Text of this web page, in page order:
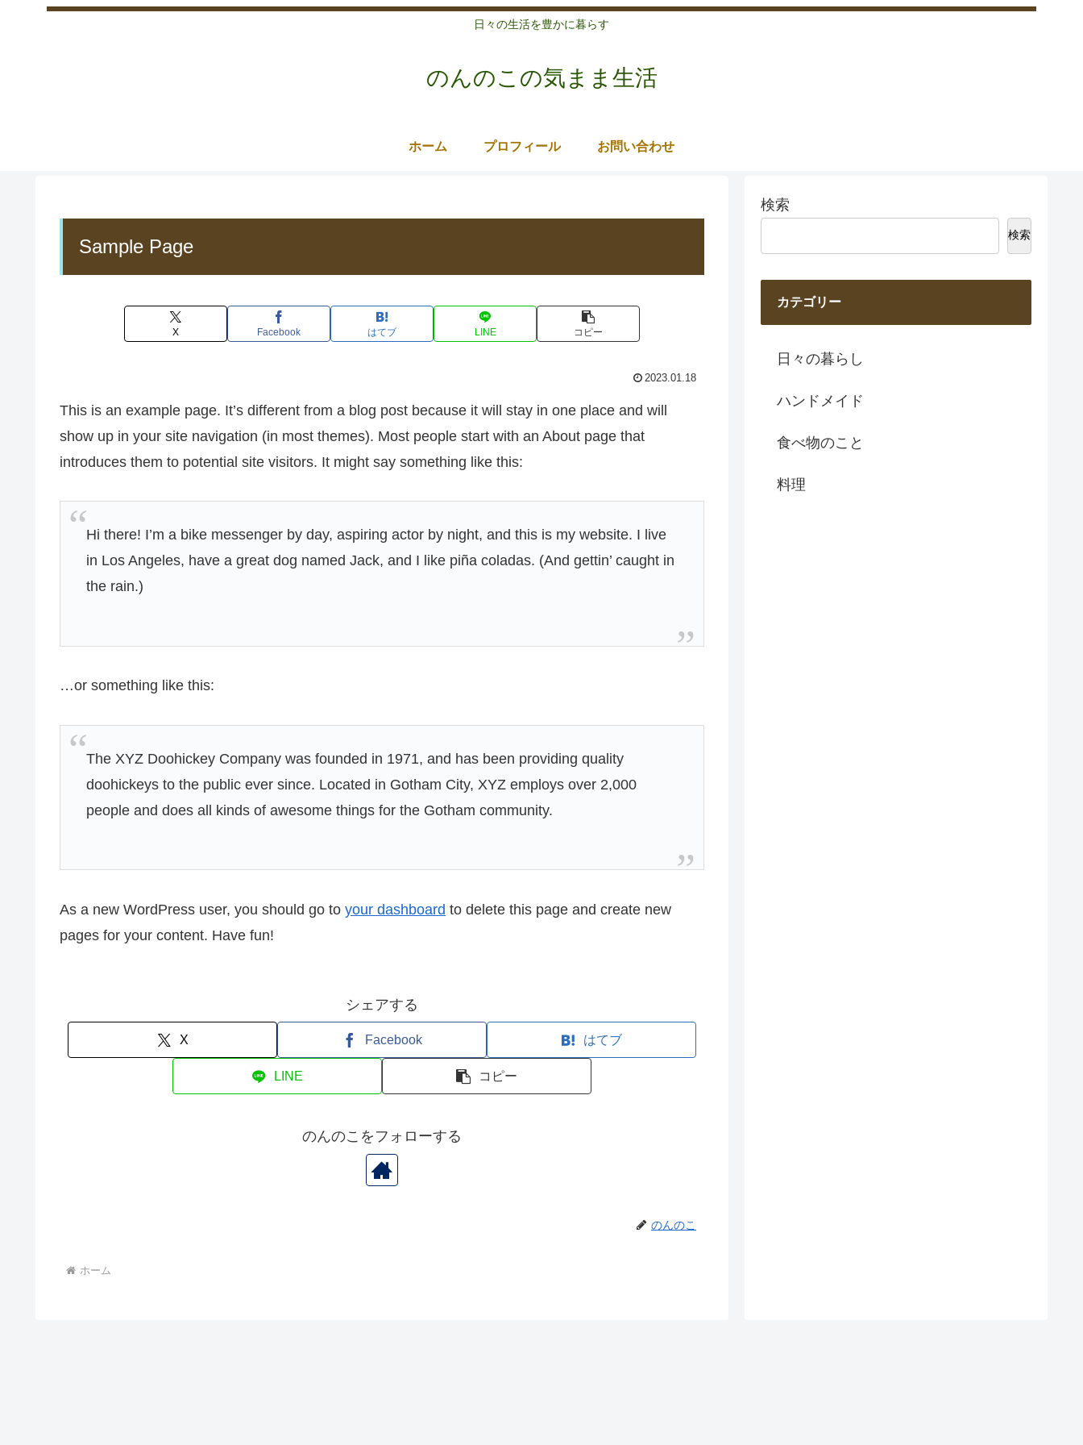
日々の生活を豊かに暮らす
のんのこの気まま生活
ホーム プロフィール お問い合わせ
Sample Page
X Facebook はてブ LINE コピー
2023.01.18
This is an example page. It’s different from a blog post because it will stay in one place and will
show up in your site navigation (in most themes). Most people start with an About page that
introduces them to potential site visitors. It might say something like this:
Hi there! I’m a bike messenger by day, aspiring actor by night, and this is my website. I live
in Los Angeles, have a great dog named Jack, and I like piña coladas. (And gettin’ caught in
the rain.)
…or something like this:
The XYZ Doohickey Company was founded in 1971, and has been providing quality
doohickeys to the public ever since. Located in Gotham City, XYZ employs over 2,000
people and does all kinds of awesome things for the Gotham community.
As a new WordPress user, you should go to your dashboard to delete this page and create new
pages for your content. Have fun!
シェアする
X Facebook はてブ
LINE コピー
のんのこをフォローする
のんのこ
ホーム
検索
検索
カテゴリー
日々の暮らし
ハンドメイド
食べ物のこと
料理